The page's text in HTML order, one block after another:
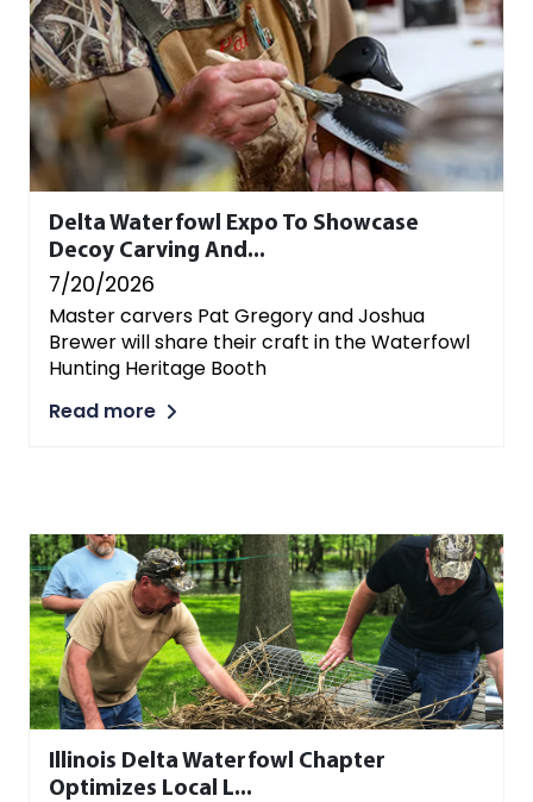
Delta Waterfowl Expo To Showcase
Decoy Carving And...
7/20/2026
Master carvers Pat Gregory and Joshua
Brewer will share their craft in the Waterfowl
Hunting Heritage Booth
Read more
Illinois Delta Waterfowl Chapter
Optimizes Local L...